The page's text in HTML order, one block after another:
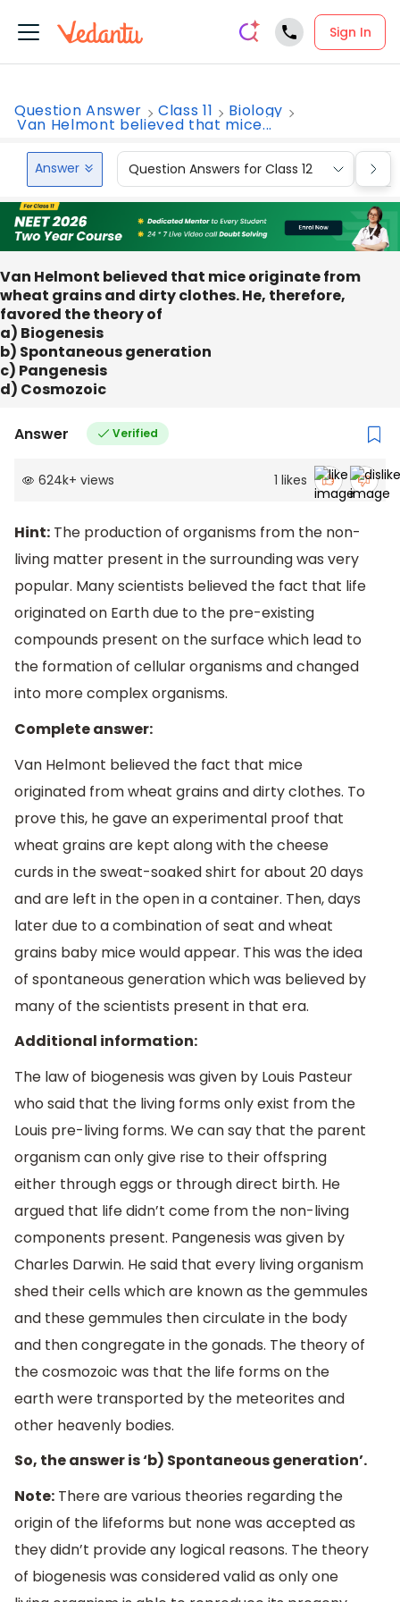
Sign In
Question Answer Class 11 Biology
Van Helmont believed that mice...
Answer Question Answers for Class 12
Van Helmont believed that mice originate from
wheat grains and dirty clothes. He, therefore,
favored the theory of
a) Biogenesis
b) Spontaneous generation
c) Pangenesis
d) Cosmozoic
Answer Verified
624k+ views 1 likes
Hint: The production of organisms from the non-
living matter present in the surrounding was very
popular. Many scientists believed the fact that life
originated on Earth due to the pre-existing
compounds present on the surface which lead to
the formation of cellular organisms and changed
into more complex organisms.
Complete answer:
Van Helmont believed the fact that mice
originated from wheat grains and dirty clothes. To
prove this, he gave an experimental proof that
wheat grains are kept along with the cheese
curds in the sweat-soaked shirt for about 20 days
and are left in the open in a container. Then, days
later due to a combination of seat and wheat
grains baby mice would appear. This was the idea
of spontaneous generation which was believed by
many of the scientists present in that era.
Additional information:
The law of biogenesis was given by Louis Pasteur
who said that the living forms only exist from the
Louis pre-living forms. We can say that the parent
organism can only give rise to their offspring
either through eggs or through direct birth. He
argued that life didn’t come from the non-living
components present. Pangenesis was given by
Charles Darwin. He said that every living organism
shed their cells which are known as the gemmules
and these gemmules then circulate in the body
and then congregate in the gonads. The theory of
the cosmozoic was that the life forms on the
earth were transported by the meteorites and
other heavenly bodies.
So, the answer is ‘b) Spontaneous generation’.
Note: There are various theories regarding the
origin of the lifeforms but none was accepted as
they didn’t provide any logical reasons. The theory
of biogenesis was considered valid as only one